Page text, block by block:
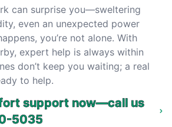
can surprise you—sweltering
even an unexpected power
you’re not alone. With
expert help is always within
don’t keep you waiting; a real
to help.
support now—call us
5035